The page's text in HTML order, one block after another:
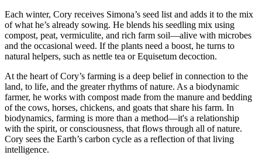
Each winter, Cory receives Simona’s seed list and adds it to the mix
of what he’s already sowing. He blends his seedling mix using
compost, peat, vermiculite, and rich farm soil—alive with microbes
and the occasional weed. If the plants need a boost, he turns to
natural helpers, such as nettle tea or Equisetum decoction.
At the heart of Cory’s farming is a deep belief in connection to the
land, to life, and the greater rhythms of nature. As a biodynamic
farmer, he works with compost made from the manure and bedding
of the cows, horses, chickens, and goats that share his farm. In
biodynamics, farming is more than a method—it's a relationship
with the spirit, or consciousness, that flows through all of nature.
Cory sees the Earth’s carbon cycle as a reflection of that living
intelligence.